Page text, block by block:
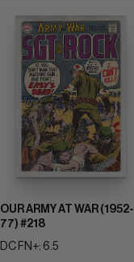
OUR ARMY AT WAR (1952-
77) #218
DC FN+: 6.5